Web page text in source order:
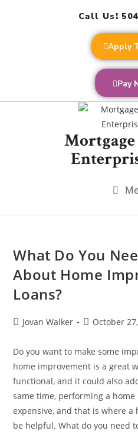
Call Us!
Apply
Pay
What Do You
About Home
Loans?
Jovan Walker October
Do you want to make some
home improvement is a great
functional, and it could also
same time, performing a
expensive, and that is where
be helpful. What do you need